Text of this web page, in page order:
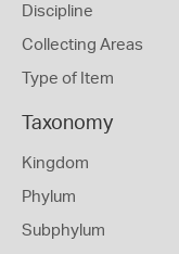
Discipline
Collecting Areas
Type of Item
Taxonomy
Kingdom
Phylum
Subphylum